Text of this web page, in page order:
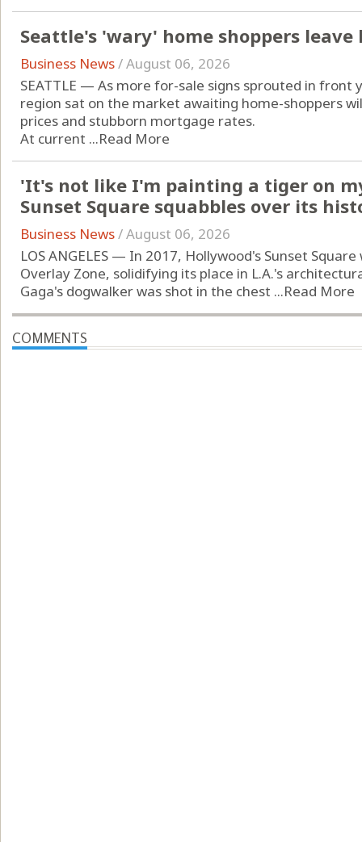
Seattle's 'wary' home shoppers
Business News/August 06, 2026
SEATTLE — As more for-sale signs sprouted in front
region sat on the market awaiting home-shoppers
prices and stubborn mortgage rates.
At current ...Read More
'It's not like I'm painting a tiger on
Sunset Square squabbles over its
Business News/August 06, 2026
LOS ANGELES — In 2017, Hollywood's Sunset
Overlay Zone, solidifying its place in L.A.'s
Gaga's dogwalker was shot in the chest ...Read More
COMMENTS